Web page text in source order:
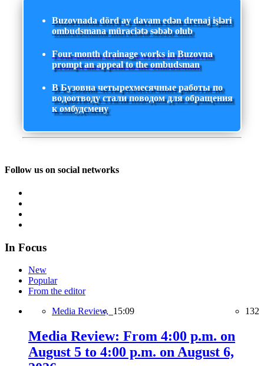
Buzovnada dörd ay davam edən drenaj işləri
ombudsmana müraciətə səbəb olub
Four-month drainage works in Buzovna
prompt an appeal to the ombudsman
В Бузовна четырехмесячные работы по
водоотводу стали поводом для обращения
к омбудсмену
Follow us on social networks
In Focus
New
Popular
From the editor
Media Review, 15:09 132
Media Review: From 4:00 p.m. on
August 5 to 4:00 p.m. on August 6,